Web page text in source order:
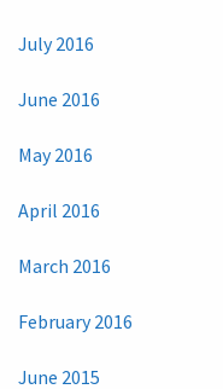
July 2016
June 2016
May 2016
April 2016
March 2016
February 2016
June 2015